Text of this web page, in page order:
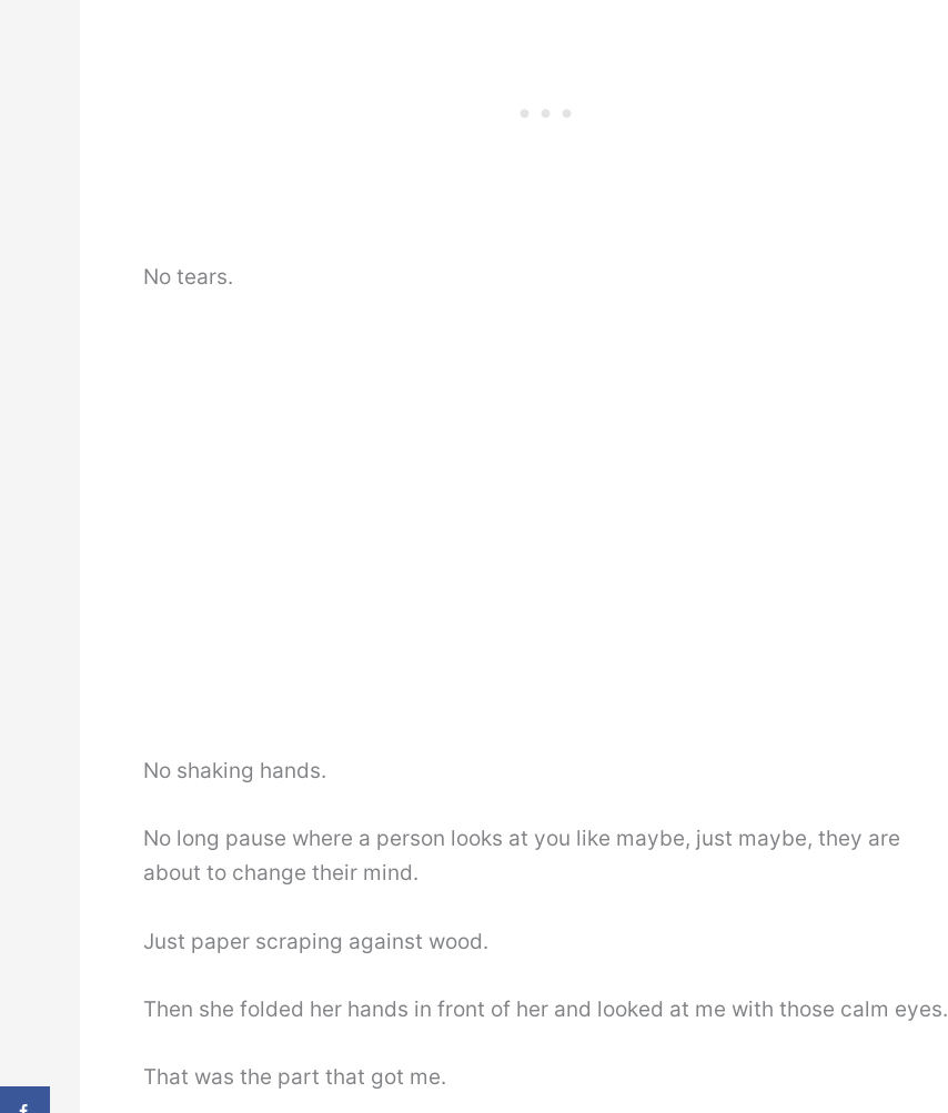
No tears.
No shaking hands.
No long pause where a person looks at you like maybe, just maybe, they are
about to change their mind.
Just paper scraping against wood.
Then she folded her hands in front of her and looked at me with those calm eyes.
That was the part that got me.